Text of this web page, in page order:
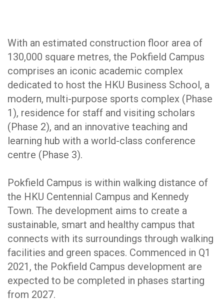
With an estimated construction floor area of
130,000 square metres, the Pokfield Campus
comprises an iconic academic complex
dedicated to host the HKU Business School, a
modern, multi-purpose sports complex (Phase
1), residence for staff and visiting scholars
(Phase 2), and an innovative teaching and
learning hub with a world-class conference
centre (Phase 3).
Pokfield Campus is within walking distance of
the HKU Centennial Campus and Kennedy
Town. The development aims to create a
sustainable, smart and healthy campus that
connects with its surroundings through walking
facilities and green spaces. Commenced in Q1
2021, the Pokfield Campus development are
expected to be completed in phases starting
from 2027.